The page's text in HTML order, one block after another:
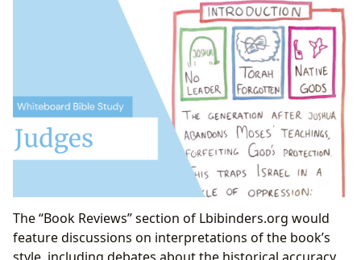
The “Book Reviews” section of Lbibinders.org would
feature discussions on interpretations of the book’s
style, including debates about the historical accuracy